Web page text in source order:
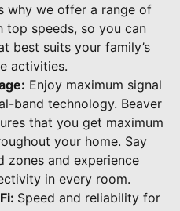
why we offer a range of
top speeds, so you can
best suits your family’s
activities.
Enjoy maximum signal
band technology. Beaver
that you get maximum
your home. Say
zones and experience
in every room.
Speed and reliability for